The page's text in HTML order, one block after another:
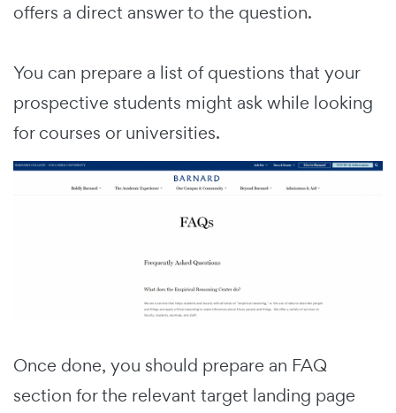
offers a direct answer to the question.
You can prepare a list of questions that your
prospective students might ask while looking
for courses or universities.
Once done, you should prepare an FAQ
section for the relevant target landing page